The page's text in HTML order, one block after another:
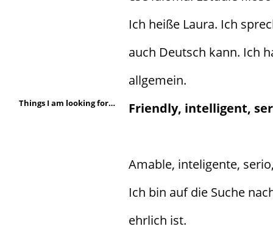
Ich heiße Laura. Ich
auch Deutsch kann. Ich
allgemein.
Things I am looking for in a person are: Friendly, intelligent,
Amable, inteligente,
Ich bin auf die Suche
ehrlich ist.